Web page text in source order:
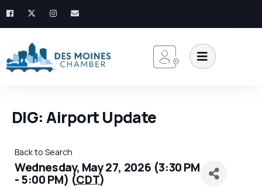
DIG: Airport Update
Back to Search
Wednesday, May 27, 2026 (3:30 PM
- 5:00 PM) (CDT)